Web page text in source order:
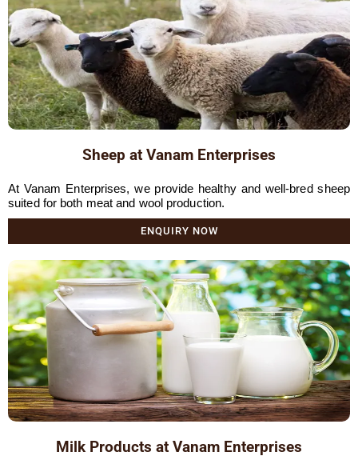
Sheep at Vanam Enterprises
At Vanam Enterprises, we provide healthy and well-bred sheep
suited for both meat and wool production.
ENQUIRY NOW
Milk Products at Vanam Enterprises